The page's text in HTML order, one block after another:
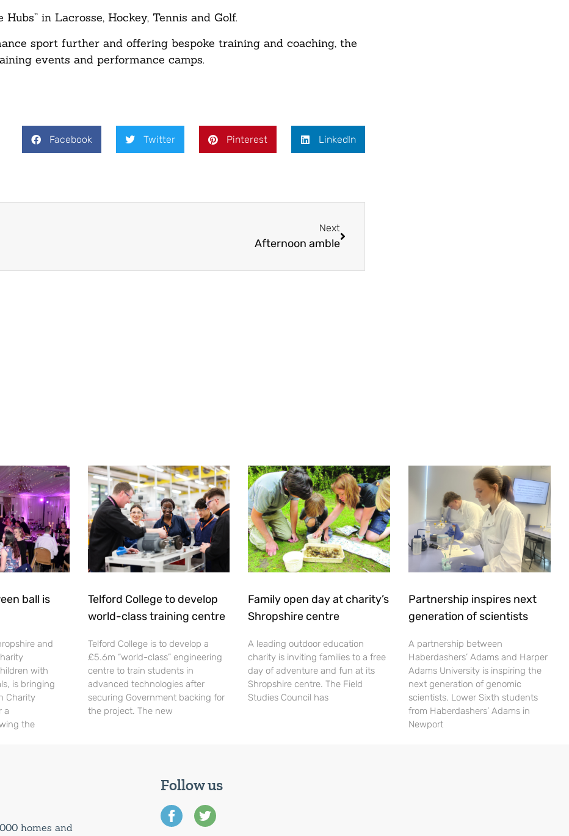
in Lacrosse, Hockey, Tennis and Golf.
sport further and offering bespoke training and coaching, the
events and performance camps.
Facebook Twitter Pinterest LinkedIn
Next
Afternoon amble
ball is
and
with
is bringing
Charity
a
the
Telford College to develop
world-class training centre
Telford College is to develop a
£5.6m “world-class” engineering
centre to train students in
advanced technologies after
securing Government backing for
the project. The new
Family open day at charity’s
Shropshire centre
A leading outdoor education
charity is inviting families to a free
day of adventure and fun at its
Shropshire centre. The Field
Studies Council has
Partnership inspires next
generation of scientists
A partnership between
Haberdashers’ Adams and Harper
Adams University is inspiring the
next generation of genomic
scientists. Lower Sixth students
from Haberdashers’ Adams in
Newport
homes and
Follow us